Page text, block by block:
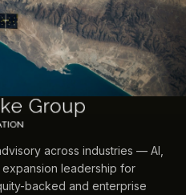
across industries — AI,
leadership for
backed and enterprise